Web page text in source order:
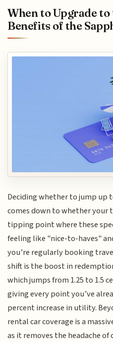
When to Upgrade
Benefits of the
Deciding whether to jump up
comes down to whether your
tipping point where these
feeling like "nice-to-haves"
you’re regularly booking
shift is the boost in
which jumps from 1.25 to 1.5
giving every point you’ve
percent increase in utility.
rental car coverage is a
as it removes the headache